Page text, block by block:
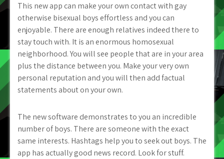
This new app can make your own contact with gay
otherwise bisexual boys effortless and you can
enjoyable. There are enough relatives indeed there to
stay touch with. It is an enormous homosexual
neighborhood. You will see people that are in your area
plus the distance between you. Make your very own
personal reputation and you will then add factual
statements about on your own.
The new software demonstrates to you an incredible
number of boys. There are someone with the exact
same interests. Hashtags help you to seek out boys. The
app has actually good news record. Look for stuff.